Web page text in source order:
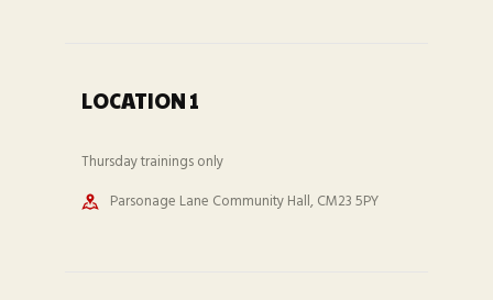
LOCATION 1
Thursday trainings only
Parsonage Lane Community Hall, CM23 5PY